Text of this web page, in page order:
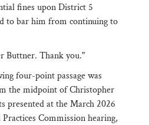
fines upon District 5
to bar him from continuing to
Buttner. Thank you."
four-point passage was
the midpoint of Christopher
presented at the March 2026
Commission hearing,